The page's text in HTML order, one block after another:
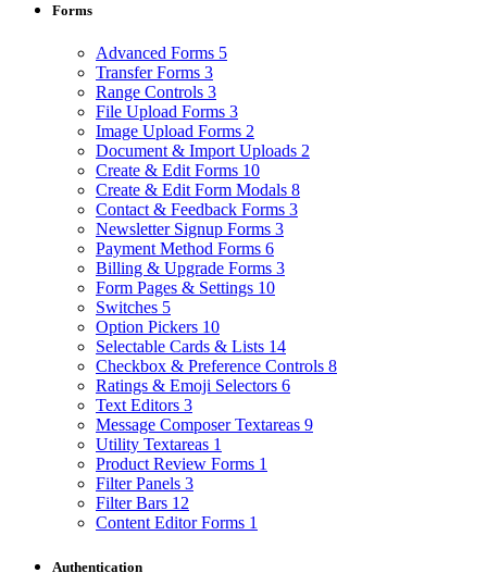
Forms
Advanced Forms 5
Transfer Forms 3
Range Controls 3
File Upload Forms 3
Image Upload Forms 2
Document & Import Uploads 2
Create & Edit Forms 10
Create & Edit Form Modals 8
Contact & Feedback Forms 3
Newsletter Signup Forms 3
Payment Method Forms 6
Billing & Upgrade Forms 3
Form Pages & Settings 10
Switches 5
Option Pickers 10
Selectable Cards & Lists 14
Checkbox & Preference Controls 8
Ratings & Emoji Selectors 6
Text Editors 3
Message Composer Textareas 9
Utility Textareas 1
Product Review Forms 1
Filter Panels 3
Filter Bars 12
Content Editor Forms 1
Authentication